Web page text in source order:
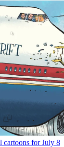
cartoons for July 8